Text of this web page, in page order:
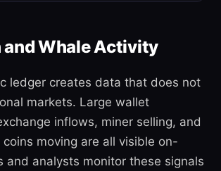
and Whale Activity
ledger creates data that does not
markets. Large wallet
inflows, miner selling, and
moving are all visible on-
and analysts monitor these signals